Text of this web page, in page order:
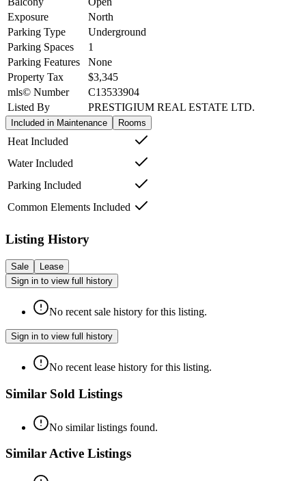
Exposure
North
Parking Type
Underground
Parking Spaces
1
Parking Features
None
Property Tax
$3,345
mls© Number
C13533904
Listed By
PRESTIGIUM REAL ESTATE LTD.
Included in Maintenance Rooms
Heat Included
Water Included
Parking Included
Common Elements Included
Listing History
Sale
Lease
Sign in to view full history
No recent sale history for this listing.
Sign in to view full history
No recent lease history for this listing.
Similar Sold Listings
No similar listings found.
Similar Active Listings